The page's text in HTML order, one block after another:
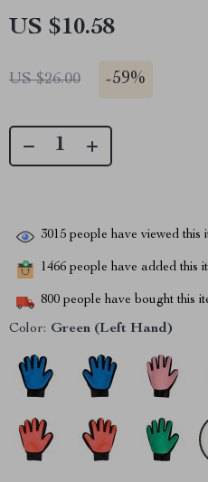
US $10.58
US $26.00 -59%
3015 people have viewed this
1466 people have added this
800 people have bought this
Color: Green (Left Hand)